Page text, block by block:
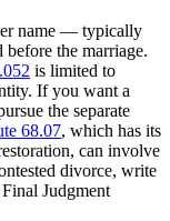
name — typically
the marriage.
is limited to
If you want a
the separate
68.07, which has its
can involve
divorce, write
Judgment